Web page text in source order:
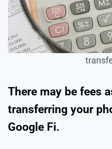
There may be fees
transferring your
Google Fi.